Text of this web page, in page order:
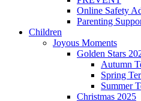
Online Safety
Parenting
Children
Joyous Moments
Golden Stars
Autumn
Spring
Summer
Christmas 2025